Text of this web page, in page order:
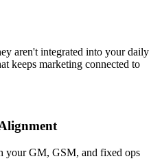
aren't integrated into your daily
keeps marketing connected to
your GM, GSM, and fixed ops